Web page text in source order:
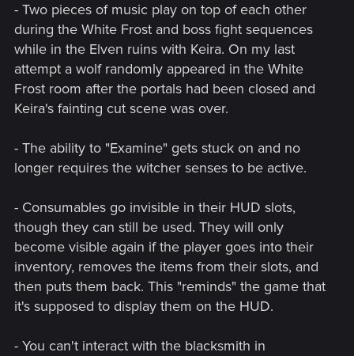
- Two pieces of music play on top of each other
during the White Frost and boss fight sequences
while in the Elven ruins with Keira. On my last
attempt a wolf randomly appeared in the White
Frost room after the portals had been closed and
Keira's fainting cut scene was over.
- The ability to "Examine" gets stuck on and no
longer requires the witcher senses to be active.
- Consumables go invisible in their HUD slots,
though they can still be used. They will only
become visible again if the player goes into their
inventory, removes the items from their slots, and
then puts them back. This "reminds" the game that
it's supposed to display them on the HUD.
- You can't interact with the blacksmith in